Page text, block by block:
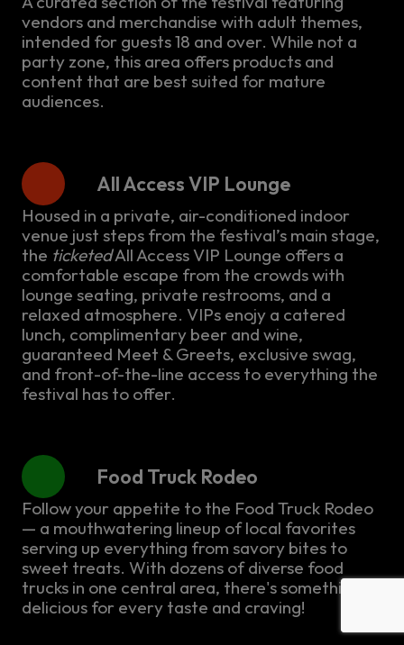
vendors and merchandise with adult themes,
intended for guests 18 and over. While not a
party zone, this area offers products and
content that are best suited for mature
audiences.
All Access VIP Lounge
Housed in a private, air-conditioned indoor
venue just steps from the festival’s main stage,
the ticketedAll Access VIP Lounge offers a
comfortable escape from the crowds with
lounge seating, private restrooms, and a
relaxed atmosphere. VIPs enojy a catered
lunch, complimentary beer and wine,
guaranteed Meet & Greets, exclusive swag,
and front-of-the-line access to everything the
festival has to offer.
Food Truck Rodeo
Follow your appetite to the Food Truck Rodeo
— a mouthwatering lineup of local favorites
serving up everything from savory bites to
sweet treats. With dozens of diverse food
trucks in one central area, there's something
delicious for every taste and craving!